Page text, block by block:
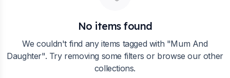
No items found
We couldn't find any items tagged with "Mum And
Daughter". Try removing some filters or browse our other
collections.